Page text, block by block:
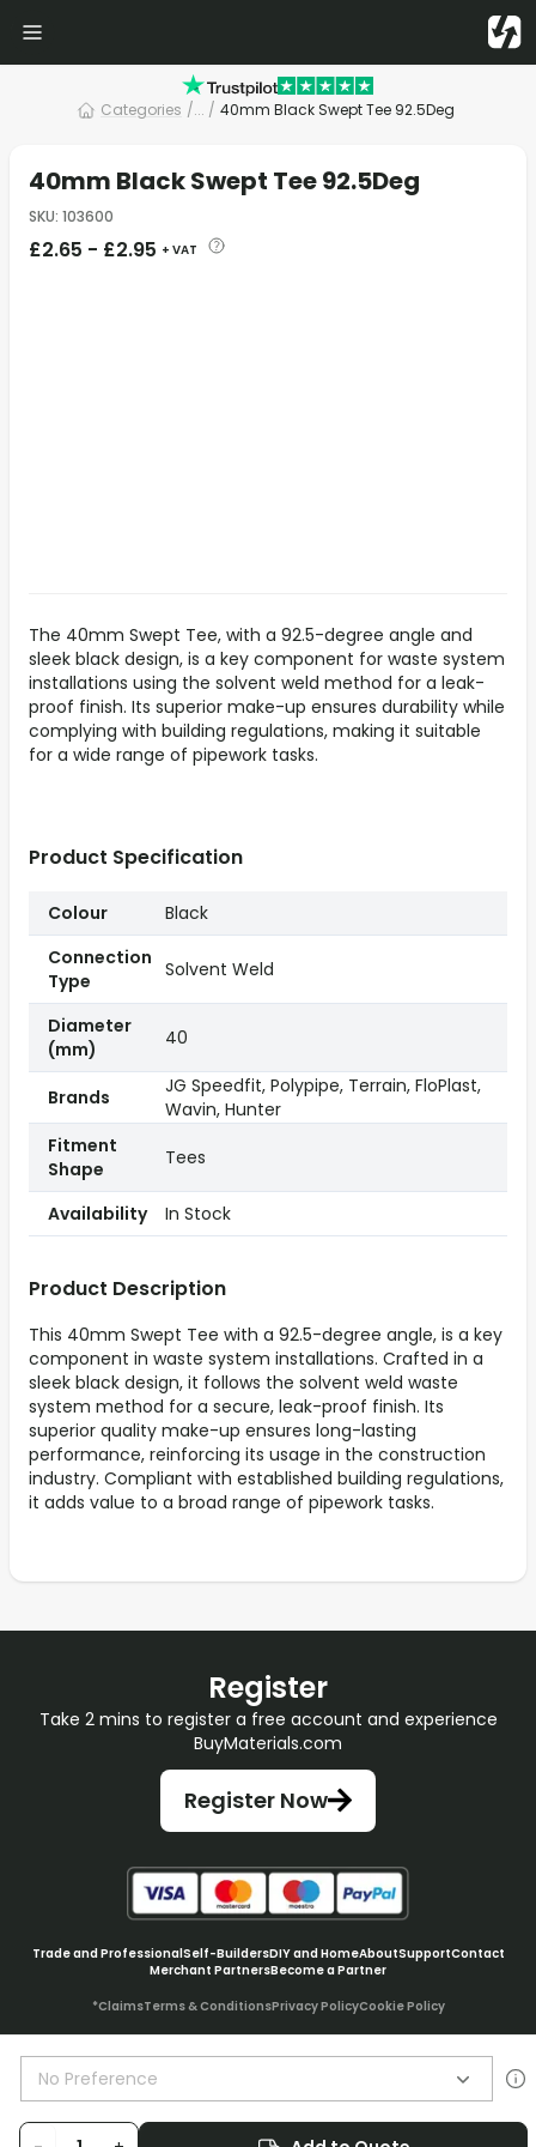
Categories /... / 40mm Black Swept Tee 92.5Deg
40mm Black Swept Tee 92.5Deg
SKU: 103600
£2.65 - £2.95 + VAT
The 40mm Swept Tee, with a 92.5-degree angle and
sleek black design, is a key component for waste system
installations using the solvent weld method for a leak-
proof finish. Its superior make-up ensures durability while
complying with building regulations, making it suitable
for a wide range of pipework tasks.
No Preference
Product Description
This 40mm Swept Tee with a 92.5-degree angle, is a key
component in waste system installations. Crafted in a
sleek black design, it follows the solvent weld waste
system method for a secure, leak-proof finish. Its
superior quality make-up ensures long-lasting
performance, reinforcing its usage in the construction
industry. Compliant with established building regulations,
it adds value to a broad range of pipework tasks.
Product Specification
Colour
Black
Connection
Type
Solvent Weld
Diameter
(mm)
40
Brands
JG Speedfit, Polypipe, Terrain, FloPlast,
Wavin, Hunter
Fitment
Shape
Tees
Availability In Stock
Register
Take 2 mins to register a free account and experience
BuyMaterials.com
Register Now
Trade and ProfessionalSelf-BuildersDIY and HomeAboutSupportContact
Merchant PartnersBecome a Partner
*ClaimsTerms & ConditionsPrivacy PolicyCookie Policy